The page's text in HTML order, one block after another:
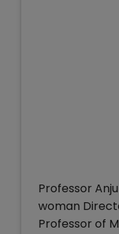
Professor
woman
Professor of